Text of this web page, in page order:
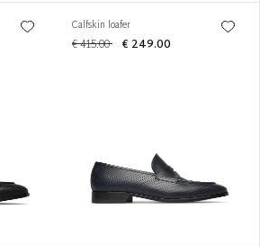
Calfskin loafer
€ 415.00 € 249.00